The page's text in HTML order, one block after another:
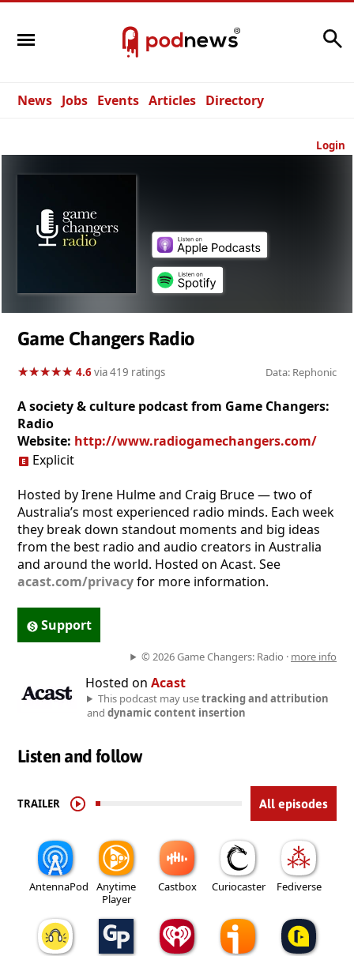
News Jobs Events Articles Directory
Login
Game Changers Radio
★★★★★
★★★★★ 4.6via 419 ratings Data: Rephonic
A society & culture podcast from Game Changers:
Radio
Website: http://www.radiogamechangers.com/
Explicit
Hosted by Irene Hulme and Craig Bruce — two of
Australia’s most experienced radio minds. Each week
they break down standout moments and big ideas
from the best radio and audio creators in Australia
and around the world. Hosted on Acast. See
acast.com/privacyfor more information.
Support
© 2026 Game Changers: Radio · more info
Hosted on Acast
This podcast may usetracking and attribution
and dynamic content insertion
Listen and follow
TRAILER All episodes
AntennaPod
Anytime
Player
Castbox Curiocaster Fediverse